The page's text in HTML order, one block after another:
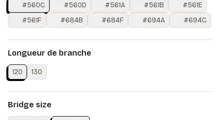
#560C #560D #561A #561B
#561E
#561F
#684B #684F #694A #694C
Longueur de branche
120 130
Bridge size